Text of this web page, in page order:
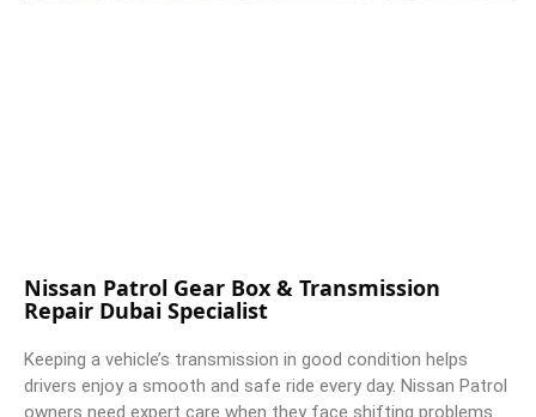
Nissan Patrol Gear Box & Transmission
Repair Dubai Specialist
Keeping a vehicle’s transmission in good condition helps
drivers enjoy a smooth and safe ride every day. Nissan Patrol
owners need expert care when they face shifting problems